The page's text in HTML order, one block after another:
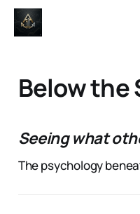
Below the
Seeing what
The psychology